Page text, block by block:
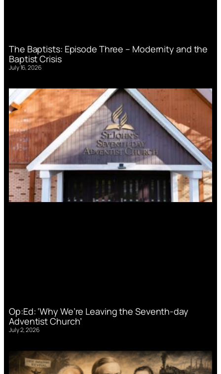
The Baptists: Episode Three – Modernity and the
Baptist Crisis
July 16, 2026
Op:Ed: ‘Why We’re Leaving the Seventh-day
Adventist Church’
July 2, 2026